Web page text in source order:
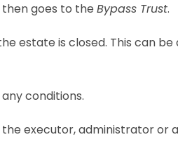
goes to the Bypass Trust.
estate is closed. This can
conditions.
executor, administrator or